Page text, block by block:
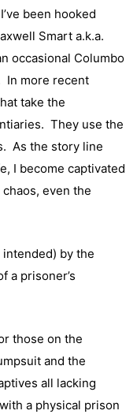
been hooked
Smart a.k.a.
occasional Columbo
In more recent
take the
They use the
As the story line
I become captivated
even the
intended) by the
a prisoner’s
those on the
and the
all lacking
a physical prison